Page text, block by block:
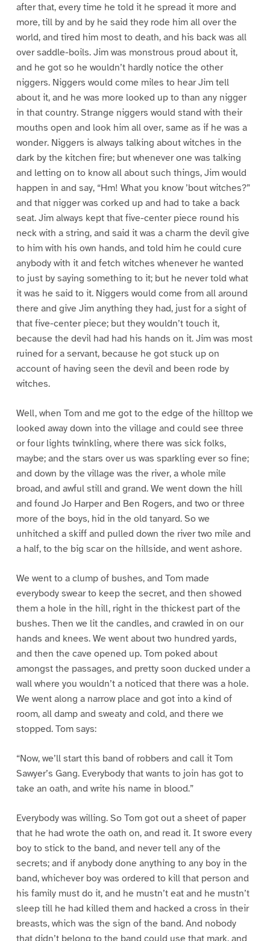
after that, every time he told it he spread it more and
more, till by and by he said they rode him all over the
world, and tired him most to death, and his back was all
over saddle-boils. Jim was monstrous proud about it,
and he got so he wouldn’t hardly notice the other
niggers. Niggers would come miles to hear Jim tell
about it, and he was more looked up to than any nigger
in that country. Strange niggers would stand with their
mouths open and look him all over, same as if he was a
wonder. Niggers is always talking about witches in the
dark by the kitchen fire; but whenever one was talking
and letting on to know all about such things, Jim would
happen in and say, “Hm! What you know ’bout witches?”
and that nigger was corked up and had to take a back
seat. Jim always kept that five-center piece round his
neck with a string, and said it was a charm the devil give
to him with his own hands, and told him he could cure
anybody with it and fetch witches whenever he wanted
to just by saying something to it; but he never told what
it was he said to it. Niggers would come from all around
there and give Jim anything they had, just for a sight of
that five-center piece; but they wouldn’t touch it,
because the devil had had his hands on it. Jim was most
ruined for a servant, because he got stuck up on
account of having seen the devil and been rode by
witches.
Well, when Tom and me got to the edge of the hilltop we
looked away down into the village and could see three
or four lights twinkling, where there was sick folks,
maybe; and the stars over us was sparkling ever so fine;
and down by the village was the river, a whole mile
broad, and awful still and grand. We went down the hill
and found Jo Harper and Ben Rogers, and two or three
more of the boys, hid in the old tanyard. So we
unhitched a skiff and pulled down the river two mile and
a half, to the big scar on the hillside, and went ashore.
We went to a clump of bushes, and Tom made
everybody swear to keep the secret, and then showed
them a hole in the hill, right in the thickest part of the
bushes. Then we lit the candles, and crawled in on our
hands and knees. We went about two hundred yards,
and then the cave opened up. Tom poked about
amongst the passages, and pretty soon ducked under a
wall where you wouldn’t a noticed that there was a hole.
We went along a narrow place and got into a kind of
room, all damp and sweaty and cold, and there we
stopped. Tom says:
“Now, we’ll start this band of robbers and call it Tom
Sawyer’s Gang. Everybody that wants to join has got to
take an oath, and write his name in blood.”
Everybody was willing. So Tom got out a sheet of paper
that he had wrote the oath on, and read it. It swore every
boy to stick to the band, and never tell any of the
secrets; and if anybody done anything to any boy in the
band, whichever boy was ordered to kill that person and
his family must do it, and he mustn’t eat and he mustn’t
sleep till he had killed them and hacked a cross in their
breasts, which was the sign of the band. And nobody
that didn’t belong to the band could use that mark, and